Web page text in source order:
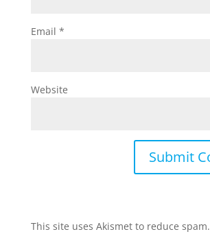
Email *
Website
This site uses Akismet to reduce spam.